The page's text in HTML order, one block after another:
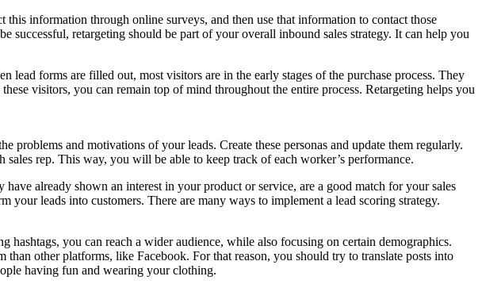
information through online surveys, and then use that information to contact those
successful, retargeting should be part of your overall inbound sales strategy. It can help you
forms are filled out, most visitors are in the early stages of the purchase process. They
visitors, you can remain top of mind throughout the entire process. Retargeting helps you
problems and motivations of your leads. Create these personas and update them regularly.
rep. This way, you will be able to keep track of each worker’s performance.
already shown an interest in your product or service, are a good match for your sales
leads into customers. There are many ways to implement a lead scoring strategy.
you can reach a wider audience, while also focusing on certain demographics.
other platforms, like Facebook. For that reason, you should try to translate posts into
having fun and wearing your clothing.